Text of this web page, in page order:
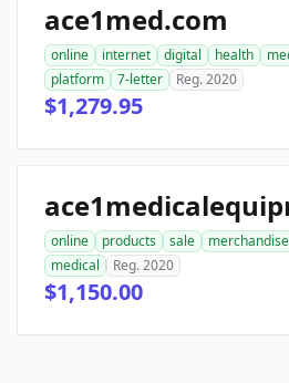
ace1med.com
online internet digital health
platform
7-letter Reg. 2020
$1,279.95
online products sale merchandise
medical
Reg. 2020
$1,150.00